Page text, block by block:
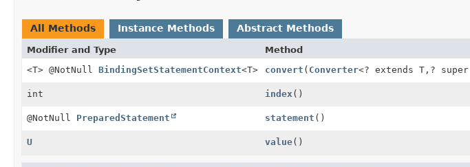
All Methods Instance Methods Abstract Methods
Modifier and Type Method
<T> @NotNull BindingSetStatementContext<T> convert ( Converter<? extends T, ? super
int index ()
@NotNull PreparedStatement statement ()
U value()